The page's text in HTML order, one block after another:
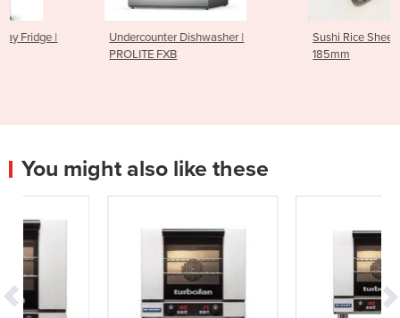
Undercounter Dishwasher |
Sushi Rice Sheeting Machine
You might also like these